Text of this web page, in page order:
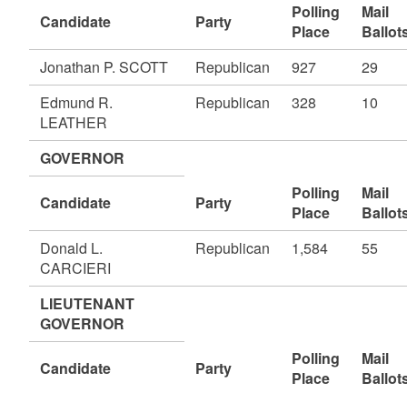
Candidate Party
Polling
Place
Mail
Jonathan P. SCOTT
Republican 927
29
Edmund R.
LEATHER
Republican 328 10
GOVERNOR
Candidate Party
Polling
Place
Mail
Donald L.
CARCIERI
Republican 1,584 55
LIEUTENANT
GOVERNOR
Candidate Party
Polling
Place
Mail